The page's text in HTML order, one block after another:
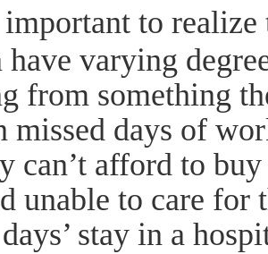
to realize
have varying
from something
missed days of
can’t afford to
unable to care
stay in a